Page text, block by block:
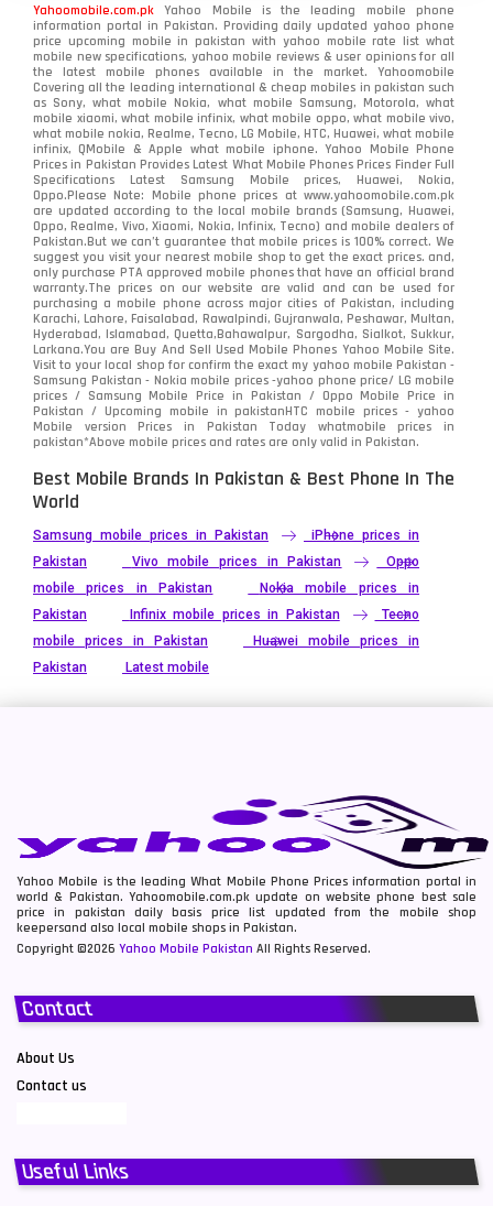
Yahoomobile.com.pk Yahoo Mobile is the leading mobile phone
information portal in Pakistan. Providing daily updated yahoo phone
price upcoming mobile in pakistan with yahoo mobile rate list what
mobile new specifications, yahoo mobile reviews & user opinions for all
the latest mobile phones available in the market. Yahoomobile
Covering all the leading international & cheap mobiles in pakistan such
as Sony, what mobile Nokia, what mobile Samsung, Motorola, what
mobile xiaomi, what mobile infinix, what mobile oppo, what mobile vivo,
what mobile nokia, Realme, Tecno, LG Mobile, HTC, Huawei, what mobile
infinix, QMobile & Apple what mobile iphone. Yahoo Mobile Phone
Prices in Pakistan Provides Latest What Mobile Phones Prices Finder Full
Specifications Latest Samsung Mobile prices, Huawei, Nokia,
Oppo.Please Note: Mobile phone prices at www.yahoomobile.com.pk
are updated according to the local mobile brands (Samsung, Huawei,
Oppo, Realme, Vivo, Xiaomi, Nokia, Infinix, Tecno) and mobile dealers of
Pakistan.But we can’t guarantee that mobile prices is 100% correct. We
suggest you visit your nearest mobile shop to get the exact prices. and,
only purchase PTA approved mobile phones that have an official brand
warranty.The prices on our website are valid and can be used for
purchasing a mobile phone across major cities of Pakistan, including
Karachi, Lahore, Faisalabad, Rawalpindi, Gujranwala, Peshawar, Multan,
Hyderabad, Islamabad, Quetta,Bahawalpur, Sargodha, Sialkot, Sukkur,
Larkana.You areBuy And Sell Used Mobile Phones Yahoo Mobile Site.
Visit to your local shop for confirm the exactmy yahoo mobile Pakistan -
Samsung Pakistan - Nokia mobile prices -yahoo phone price/ LG mobile
prices / Samsung Mobile Price in Pakistan / Oppo Mobile Price in
Pakistan / Upcoming mobile in pakistanHTC mobile prices - yahoo
Mobile version Prices in Pakistan Today whatmobile prices in
pakistan*Above mobile prices and rates are only valid in Pakistan.
Best Mobile Brands In Pakistan & Best Phone In The
World
Samsung mobile prices in Pakistan
iPhone prices in
Pakistan
Vivo mobile prices in Pakistan
Oppo
mobile prices in Pakistan
Nokia mobile prices in
Pakistan
Infinix mobile prices in Pakistan
Tecno
mobile prices in Pakistan
Huawei mobile prices in
Pakistan
Latest mobile
Yahoo Mobile is the leading What Mobile Phone Prices information portal in
world & Pakistan. Yahoomobile.com.pk update on website phone best sale
price in pakistan daily basis price list updated from the mobile shop
keepersand also local mobile shops in Pakistan.
Copyright ©2026 Yahoo Mobile Pakistan All Rights Reserved.
Contact
About Us
Contact us
Useful Links